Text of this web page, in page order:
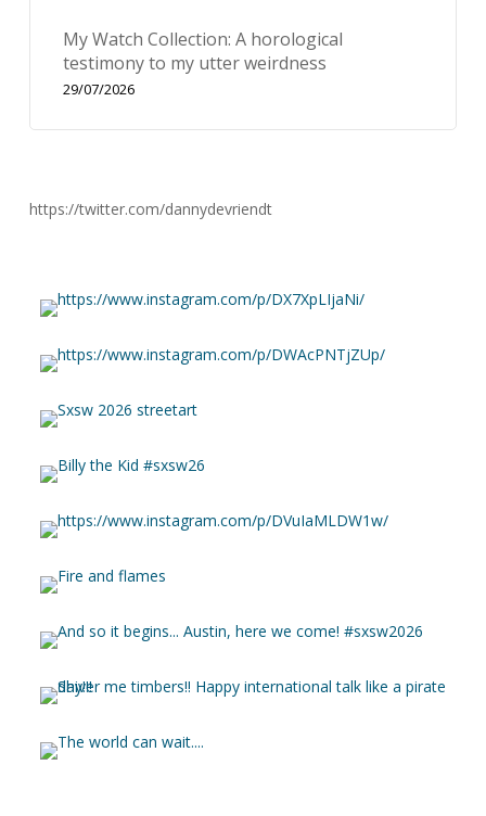
My Watch Collection: A horological
testimony to my utter weirdness
29/07/2026
https://twitter.com/dannydevriendt